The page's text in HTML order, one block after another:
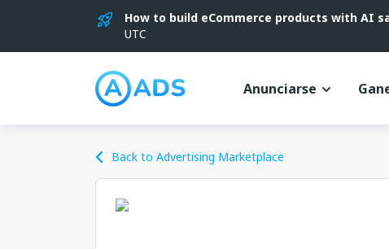
How to build eCommerce products with AI
UTC
Anunciarse
Back to Advertising Marketplace